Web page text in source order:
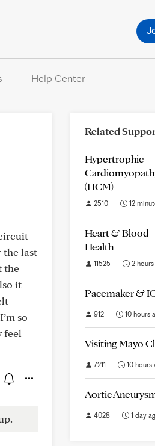
Help Center
the last
the
it
so
feel
Related
Hypertrophic
(HCM)
2510 12
Heart & Blood
Health
11525 2
Pacemaker &
912 10 hours
Visiting Mayo
7211 10 hours
Aortic
4028 1 day